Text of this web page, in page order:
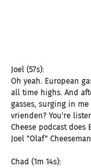
Joel (57s):
Oh yeah. European
all time highs. And
gasses, surging in
vrienden? You're
Cheese podcast does
Joel "Olaf"
Chad (1m 14s):